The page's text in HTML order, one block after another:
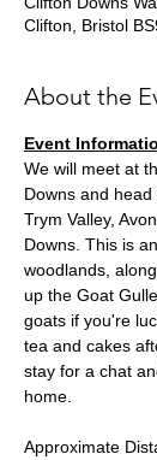
Clifton, Bristol
About the
Event
We will meet at
Downs and
Trym Valley,
Downs. This is
woodlands,
up the Goat
goats if you're
tea and cakes
stay for a chat
home.
Approximate